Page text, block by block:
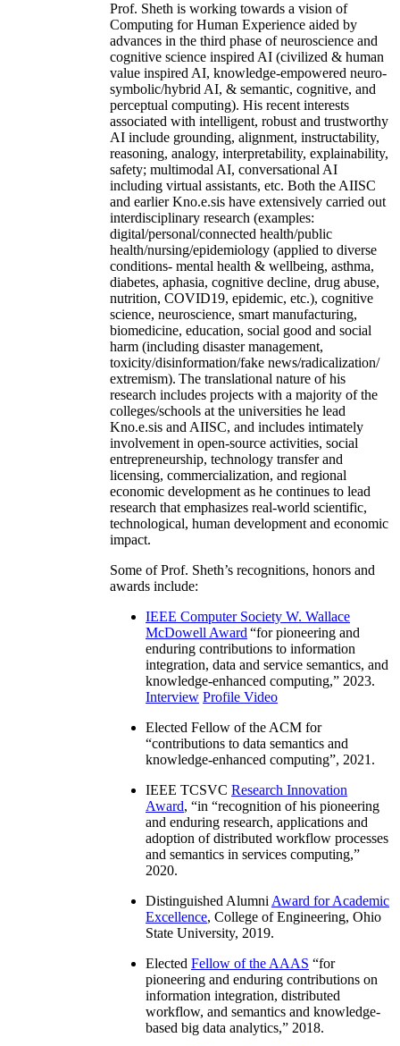
Prof. Sheth is working towards a vision of
Computing for Human Experience aided by
advances in the third phase of neuroscience and
cognitive science inspired AI (civilized & human
value inspired AI, knowledge-empowered neuro-
symbolic/hybrid AI, & semantic, cognitive, and
perceptual computing). His recent interests
associated with intelligent, robust and trustworthy
AI include grounding, alignment, instructability,
reasoning, analogy, interpretability, explainability,
safety; multimodal AI, conversational AI
including virtual assistants, etc. Both the AIISC
and earlier Kno.e.sis have extensively carried out
interdisciplinary research (examples:
digital/personal/connected health/public
health/nursing/epidemiology (applied to diverse
conditions- mental health & wellbeing, asthma,
diabetes, aphasia, cognitive decline, drug abuse,
nutrition, COVID19, epidemic, etc.), cognitive
science, neuroscience, smart manufacturing,
biomedicine, education, social good and social
harm (including disaster management,
toxicity/disinformation/fake news/radicalization/
extremism). The translational nature of his
research includes projects with a majority of the
colleges/schools at the universities he lead
Kno.e.sis and AIISC, and includes intimately
involvement in open-source activities, social
entrepreneurship, technology transfer and
licensing, commercialization, and regional
economic development as he continues to lead
research that emphasizes real-world scientific,
technological, human development and economic
impact.
Some of Prof. Sheth’s recognitions, honors and
awards include:
IEEE Computer Society W. Wallace
McDowell Award “for pioneering and
enduring contributions to information
integration, data and service semantics, and
knowledge-enhanced computing,” 2023.
Interview Profile Video
Elected Fellow of the ACM for
“contributions to data semantics and
knowledge-enhanced computing”, 2021.
IEEE TCSVC Research Innovation
Award, “in “recognition of his pioneering
and enduring research, applications and
adoption of distributed workflow processes
and semantics in services computing,”
2020.
Distinguished Alumni Award for Academic
Excellence, College of Engineering, Ohio
State University, 2019.
Elected Fellow of the AAAS “for
pioneering and enduring contributions on
information integration, distributed
workflow, and semantics and knowledge-
based big data analytics,” 2018.